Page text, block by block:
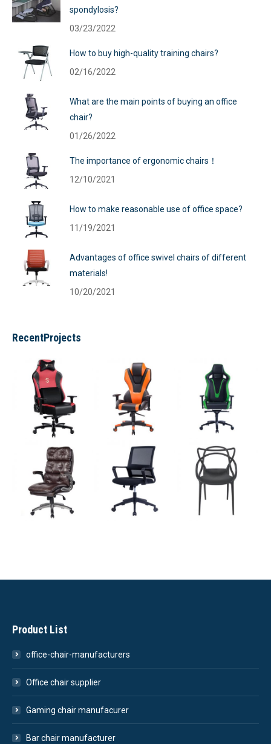
spondylosis?
03/23/2022
How to buy high-quality training chairs?
02/16/2022
What are the main points of buying an office
chair?
01/26/2022
The importance of ergonomic chairs！
12/10/2021
How to make reasonable use of office space?
11/19/2021
Advantages of office swivel chairs of different
materials!
10/20/2021
RecentProjects
Product List
office-chair-manufacturers
Office chair supplier
Gaming chair manufacurer
Bar chair manufacturer